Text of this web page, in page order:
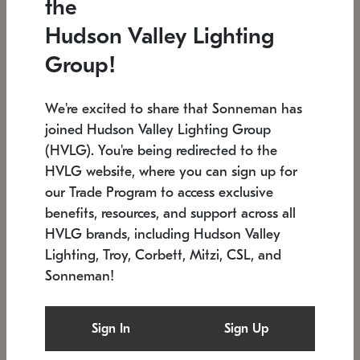
Low stock
6" W x 76" H 7.5" L x 35.5" W x 38" H
SONNEMAN
$
SKU: 2109.25
Low stock
the
Hudson Valley Lighting
Group!
We're excited to share that Sonneman has
joined Hudson Valley Lighting Group
(HVLG). You're being redirected to the
HVLG website, where you can sign up for
our Trade Program to access exclusive
benefits, resources, and support across all
HVLG brands, including Hudson Valley
Lighting, Troy, Corbett, Mitzi, CSL, and
Sonneman!
Sign In Sign Up